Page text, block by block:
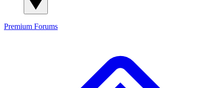
Premium Forums